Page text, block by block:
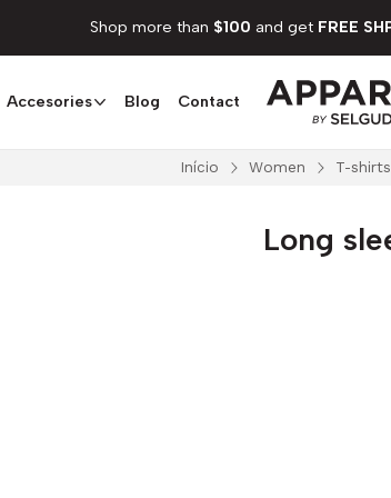
Accesories Blog Contact
Shop more than $100 and get FREE
Início Women T-shirts
Long